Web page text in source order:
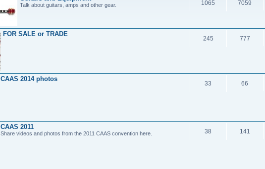
Talk about guitars, amps and other gear. 1065 7059
FOR SALE or TRADE
245 777
CAAS 2014 photos
33 66
CAAS 2011
Share videos and photos from the 2011 CAAS convention here. 38 141